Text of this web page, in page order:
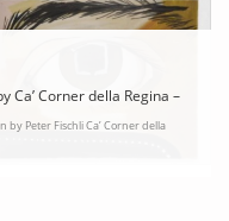
Ca’ Corner della Regina –
by Peter Fischli Ca’ Corner della